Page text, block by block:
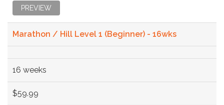
PREVIEW
Marathon / Hill Level 1 (Beginner) - 16wks
16 weeks
$59.99